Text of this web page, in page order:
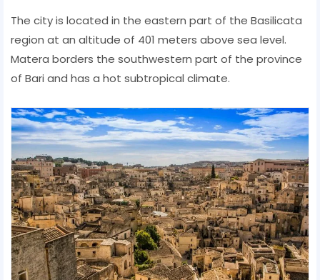
The city is located in the eastern part of the Basilicata
region at an altitude of 401 meters above sea level.
Matera borders the southwestern part of the province
of Bari and has a hot subtropical climate.